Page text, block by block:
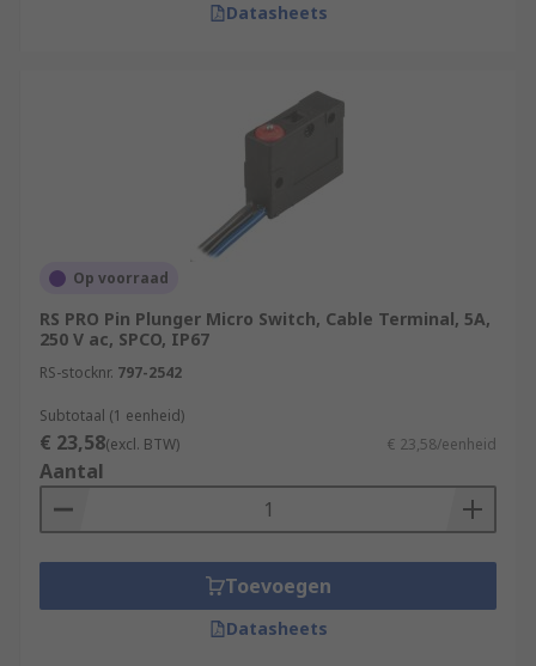
Datasheets
Op voorraad
RS PRO Pin Plunger Micro Switch, Cable Terminal, 5A,
250 V ac, SPCO, IP67
RS-stocknr. 797-2542
Subtotaal (1 eenheid)
€ 23,58(excl. BTW) € 23,58/eenheid
Aantal
Toevoegen
Datasheets